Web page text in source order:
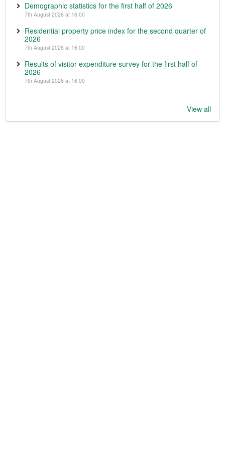
Demographic statistics for the first half of 2026
7th August 2026 at 16:00
Residential property price index for the second quarter of
2026
7th August 2026 at 16:00
Results of visitor expenditure survey for the first half of
2026
7th August 2026 at 16:00
View all